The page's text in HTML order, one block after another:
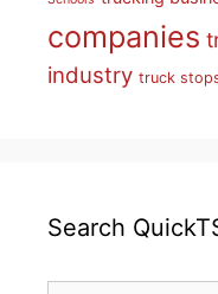
companies
industry truck
Search